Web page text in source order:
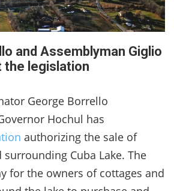
and Assemblyman Giglio
the legislation
George Borrello
Hochul has
authorizing the sale of
Cuba Lake. The
for the owners of cottages and